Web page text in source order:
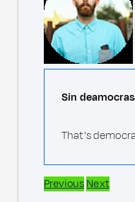
Sin
That's
PreviousNext